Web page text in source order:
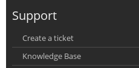
Support
Create a ticket
Knowledge Base